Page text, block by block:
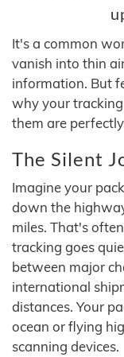
It's a common
vanish into thin
information. But
why your
them are
The Silent
Imagine your
down the
miles. That's
tracking goes
between major
international
distances. Your
ocean or flying
scanning devices.